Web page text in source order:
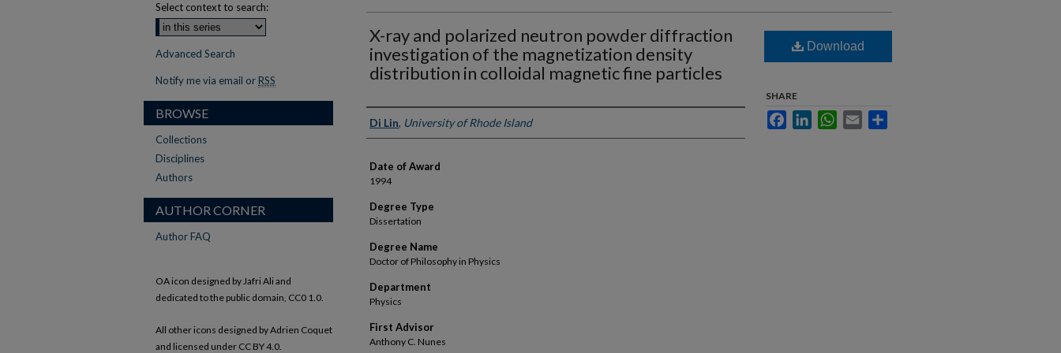
X-ray and polarized neutron powder diffraction
investigation of the magnetization density
distribution in colloidal magnetic fine particles
Author
Di Lin, University of Rhode Island
Date of Award
1994
Degree Type
Dissertation
Degree Name
Doctor of Philosophy in Physics
Department
Physics
First Advisor
Anthony C. Nunes
Download
SHARE
FacebookLinkedInWhatsApp
Email
Select context to search:
Advanced Search
Notify me via email or RSS
BROWSE
Collections
Disciplines
Authors
AUTHOR CORNER
Author FAQ
OA icon designed by Jafri Ali and
dedicated to the public domain, CC0 1.0.
All other icons designed by Adrien Coquet
and licensed under CC BY 4.0.